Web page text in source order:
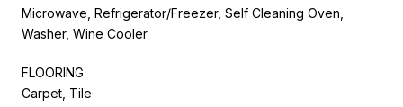
Microwave, Refrigerator/Freezer, Self Cleaning Oven,
Washer, Wine Cooler
FLOORING
Carpet, Tile